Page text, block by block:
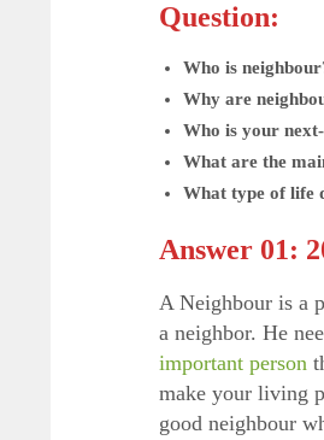
Question:
Who is
Why are
Who is your
What are the
What type of life
Answer 01:
A Neighbour is a
a neighbor. He
important person
make your living
good neighbour